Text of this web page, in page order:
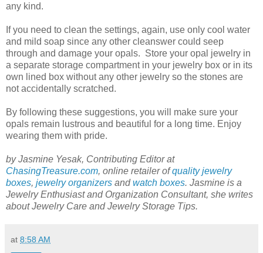
any kind.
If you need to clean the settings, again, use only cool water
and mild soap since any other cleanswer could seep
through and damage your opals. Store your opal jewelry in
a separate storage compartment in your jewelry box or in its
own lined box without any other jewelry so the stones are
not accidentally scratched.
By following these suggestions, you will make sure your
opals remain lustrous and beautiful for a long time. Enjoy
wearing them with pride.
by Jasmine Yesak, Contributing Editor at
ChasingTreasure.com, online retailer ofquality jewelry
boxes, jewelry organizers andwatch boxes. Jasmine is a
Jewelry Enthusiast and Organization Consultant, she writes
about Jewelry Care and Jewelry Storage Tips.
at 8:58 AM